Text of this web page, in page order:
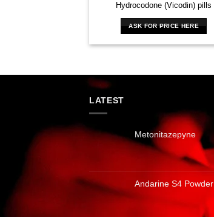
Hydrocodone (Vicodin) pills
ASK FOR PRICE HERE
LATEST
Metonitazepyne
Andarine S4 Powder